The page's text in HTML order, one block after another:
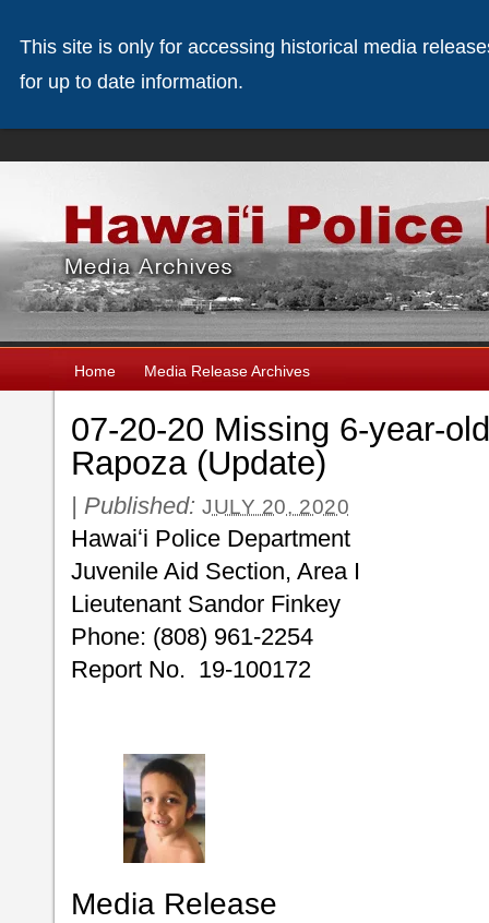
Home Media Release Archives
07-20-20 Missing 6-year-
Rapoza (Update)
| Published: JULY 20, 2020
Hawaiʻi Police Department
Juvenile Aid Section, Area I
Lieutenant Sandor Finkey
Phone: (808) 961-2254
Report No. 19-100172
Media Release
This site is only for accessing historical media
for up to date information.